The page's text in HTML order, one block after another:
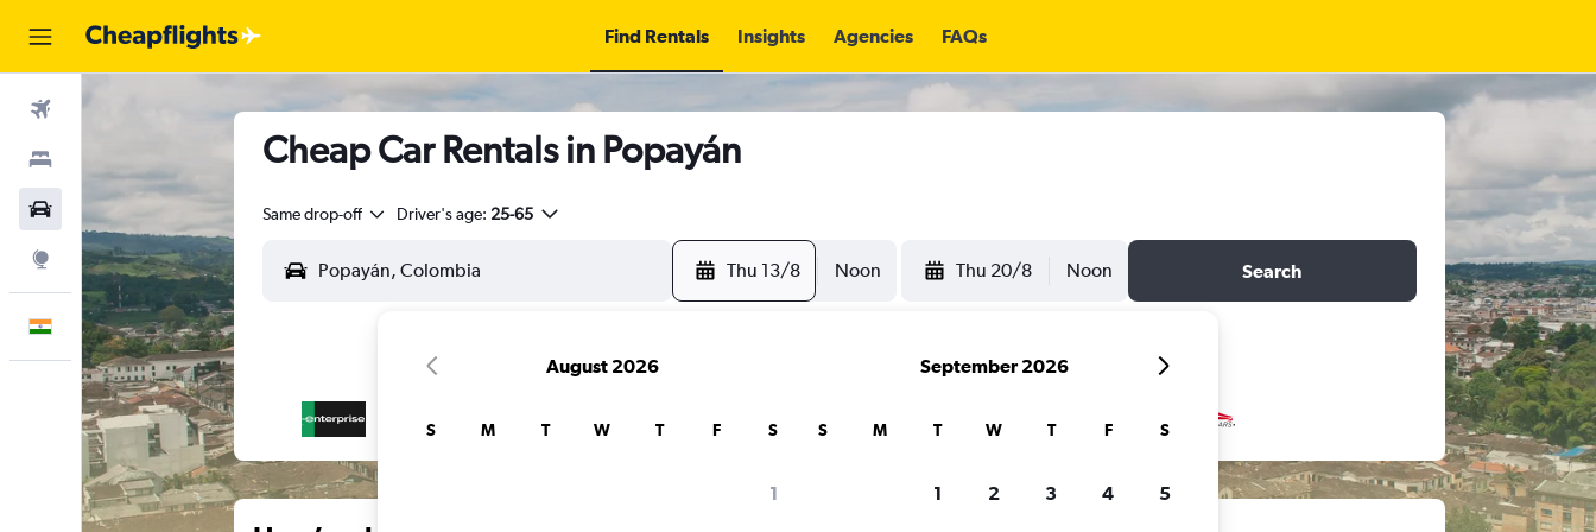
Find Rentals Insights Agencies FAQs
Explore
English
Cheap Car Rentals in Popayán
Same drop-off Driver's age: 25-65
Thu 13/8 Noon Thu 20/8 Noon Search
August 2026
S M T W T F S
1
September 2026
S M T W T F S
1 2 3 4 5